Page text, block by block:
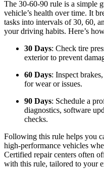
The 30-60-90 rule is a simple
vehicle’s health over time. It
tasks into intervals of 30, 60,
your driving habits. Here’s
30 Days: Check tire
exterior to prevent
60 Days: Inspect
for wear or issues.
90 Days: Schedule a
diagnostics, software
checks.
Following this rule helps you
high-performance vehicles
Certified repair centers often
with this rule, tailored to your